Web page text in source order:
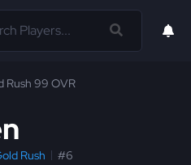
Rush 99 OVR
Rush #6